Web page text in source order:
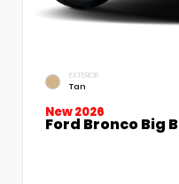
EXTERIOR
Tan
New 2026
Ford Bronco Big